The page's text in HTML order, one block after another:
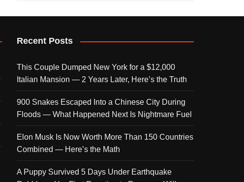
Recent Posts
This Couple Dumped New York for a $12,000
Italian Mansion — 2 Years Later, Here’s the Truth
900 Snakes Escaped Into a Chinese City During
Floods — What Happened Next Is Nightmare Fuel
Elon Musk Is Now Worth More Than 150 Countries
Combined — Here’s the Math
A Puppy Survived 5 Days Under Earthquake